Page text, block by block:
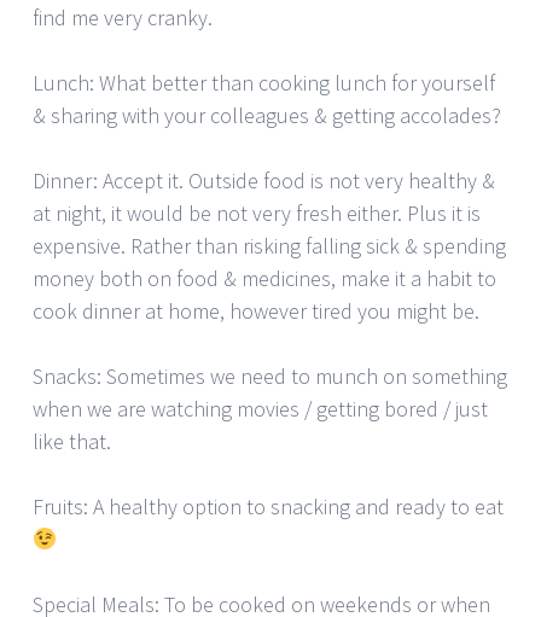
find me very cranky.
Lunch: What better than cooking lunch for yourself
& sharing with your colleagues & getting accolades?
Dinner: Accept it. Outside food is not very healthy &
at night, it would be not very fresh either. Plus it is
expensive. Rather than risking falling sick & spending
money both on food & medicines, make it a habit to
cook dinner at home, however tired you might be.
Snacks: Sometimes we need to munch on something
when we are watching movies / getting bored / just
like that.
Fruits: A healthy option to snacking and ready to eat
Special Meals: To be cooked on weekends or when